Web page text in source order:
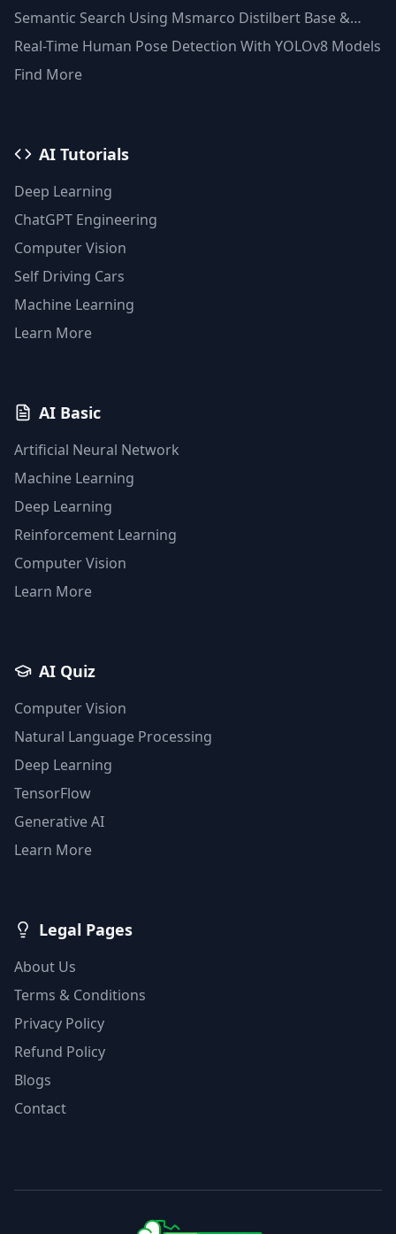
Semantic Search Using Msmarco Distilbert Base &
Faiss Vector Database
Real-Time Human Pose Detection With YOLOv8 Models
Find More
AI Tutorials
Deep Learning
ChatGPT Engineering
Computer Vision
Self Driving Cars
Machine Learning
Learn More
AI Basic
Artificial Neural Network
Machine Learning
Deep Learning
Reinforcement Learning
Computer Vision
Learn More
AI Quiz
Computer Vision
Natural Language Processing
Deep Learning
TensorFlow
Generative AI
Learn More
Legal Pages
About Us
Terms & Conditions
Privacy Policy
Refund Policy
Blogs
Contact